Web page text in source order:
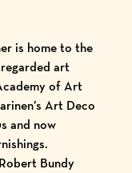
is home to the
art
of Art
Art Deco
and now
Bundy